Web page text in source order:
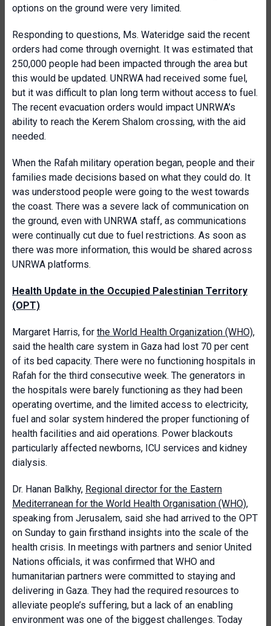
options on the ground were very limited.
Responding to questions, Ms. Wateridge said the recent
orders had come through overnight. It was estimated that
250,000 people had been impacted through the area but
this would be updated. UNRWA had received some fuel,
but it was difficult to plan long term without access to fuel.
The recent evacuation orders would impact UNRWA’s
ability to reach the Kerem Shalom crossing, with the aid
needed.
When the Rafah military operation began, people and their
families made decisions based on what they could do. It
was understood people were going to the west towards
the coast. There was a severe lack of communication on
the ground, even with UNRWA staff, as communications
were continually cut due to fuel restrictions. As soon as
there was more information, this would be shared across
UNRWA platforms.
Health Update in the Occupied Palestinian Territory
(OPT)
Margaret Harris, for the World Health Organization (WHO),
said the health care system in Gaza had lost 70 per cent
of its bed capacity. There were no functioning hospitals in
Rafah for the third consecutive week. The generators in
the hospitals were barely functioning as they had been
operating overtime, and the limited access to electricity,
fuel and solar system hindered the proper functioning of
health facilities and aid operations. Power blackouts
particularly affected newborns, ICU services and kidney
dialysis.
Dr. Hanan Balkhy, Regional director for the Eastern
Mediterranean for the World Health Organisation (WHO),
speaking from Jerusalem, said she had arrived to the OPT
on Sunday to gain firsthand insights into the scale of the
health crisis. In meetings with partners and senior United
Nations officials, it was confirmed that WHO and
humanitarian partners were committed to staying and
delivering in Gaza. They had the required resources to
alleviate people’s suffering, but a lack of an enabling
environment was one of the biggest challenges. Today